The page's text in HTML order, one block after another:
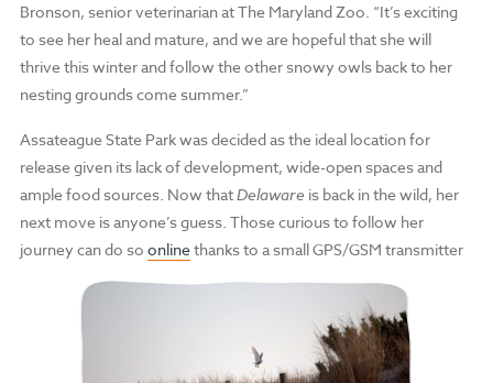
Bronson, senior veterinarian at The Maryland Zoo. “It’s exciting
to see her heal and mature, and we are hopeful that she will
thrive this winter and follow the other snowy owls back to her
nesting grounds come summer.”
Assateague State Park was decided as the ideal location for
release given its lack of development, wide-open spaces and
ample food sources. Now thatDelaware is back in the wild, her
next move is anyone’s guess. Those curious to follow her
journey can do so onlinethanks to a small GPS/GSM transmitter